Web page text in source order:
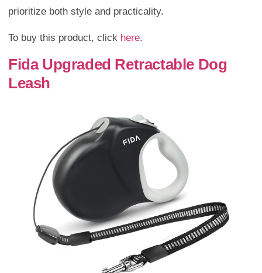
prioritize both style and practicality.
To buy this product, click here.
Fida Upgraded Retractable Dog
Leash